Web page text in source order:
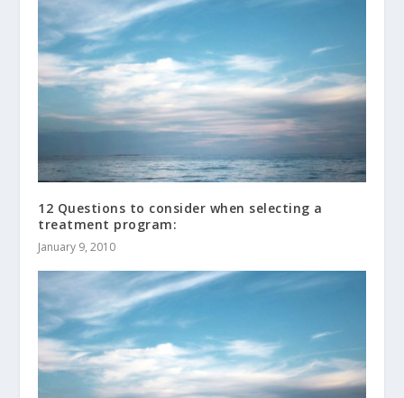
12 Questions to consider when selecting a
treatment program:
January 9, 2010